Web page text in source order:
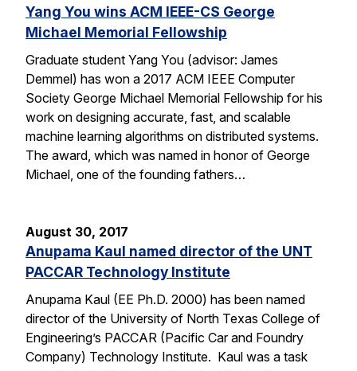
Yang You wins ACM IEEE-CS George
Michael Memorial Fellowship
Graduate student Yang You (advisor: James
Demmel) has won a 2017 ACM IEEE Computer
Society George Michael Memorial Fellowship for his
work on designing accurate, fast, and scalable
machine learning algorithms on distributed systems.
The award, which was named in honor of George
Michael, one of the founding fathers…
August 30, 2017
Anupama Kaul named director of the UNT
PACCAR Technology Institute
Anupama Kaul (EE Ph.D. 2000) has been named
director of the University of North Texas College of
Engineering’s PACCAR (Pacific Car and Foundry
Company) Technology Institute. Kaul was a task